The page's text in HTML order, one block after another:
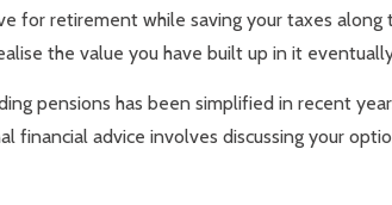
for retirement while saving your taxes
the value you have built up in it
pensions has been simplified in recent
advice involves discussing your